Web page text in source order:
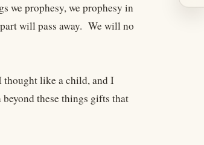
we prophesy, we prophesy in
will pass away. We will no
like a child, and I
these things gifts that